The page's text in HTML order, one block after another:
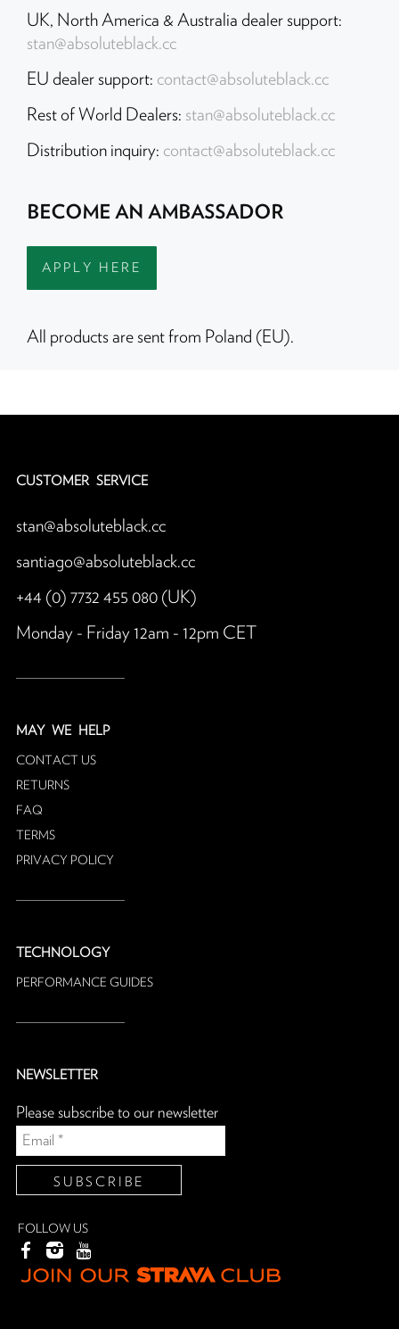
UK, North America & Australia dealer support:
stan@absoluteblack.cc
EU dealer support: contact@absoluteblack.cc
Rest of World Dealers: stan@absoluteblack.cc
Distribution inquiry: contact@absoluteblack.cc
BECOME AN AMBASSADOR
APPLY HERE
All products are sent from Poland (EU).
CUSTOMER SERVICE
stan@absoluteblack.cc
santiago@absoluteblack.cc
+44 (0) 7732 455 080 (UK)
Monday - Friday 12am - 12pm CET
MAY WE HELP
CONTACT US
RETURNS
FAQ
TERMS
PRIVACY POLICY
TECHNOLOGY
PERFORMANCE GUIDES
NEWSLETTER
Please subscribe to our newsletter
FOLLOW US